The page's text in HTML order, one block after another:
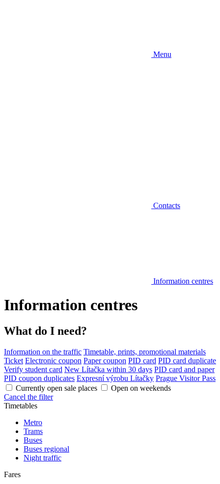
Menu
Contacts
Information centres
Information centres
What do I need?
Information on the traffic Timetable, prints, promotional materials
Ticket Electronic coupon Paper coupon PID card PID card duplicate
Verify student card New Lítačka within 30 days PID card and paper
PID coupon duplicates Expresní výrobu Lítačky Prague Visitor Pass
Currently open sale places
Open on weekends
Cancel the filter
Timetables
Metro
Trams
Buses
Buses regional
Night traffic
Fares